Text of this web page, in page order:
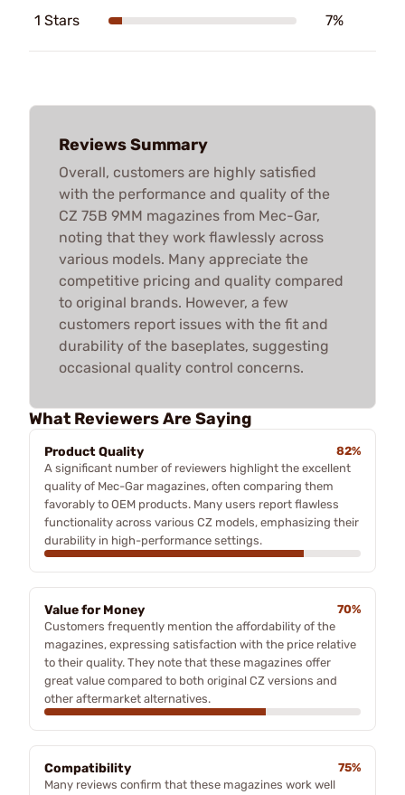
1 Stars 7%
Reviews Summary
Overall, customers are highly satisfied
with the performance and quality of the
CZ 75B 9MM magazines from Mec-Gar,
noting that they work flawlessly across
various models. Many appreciate the
competitive pricing and quality compared
to original brands. However, a few
customers report issues with the fit and
durability of the baseplates, suggesting
occasional quality control concerns.
What Reviewers Are Saying
Product Quality
82%
A significant number of reviewers highlight the excellent
quality of Mec-Gar magazines, often comparing them
favorably to OEM products. Many users report flawless
functionality across various CZ models, emphasizing their
durability in high-performance settings.
Value for Money
70%
Customers frequently mention the affordability of the
magazines, expressing satisfaction with the price relative
to their quality. They note that these magazines offer
great value compared to both original CZ versions and
other aftermarket alternatives.
Compatibility
75%
Many reviews confirm that these magazines work well